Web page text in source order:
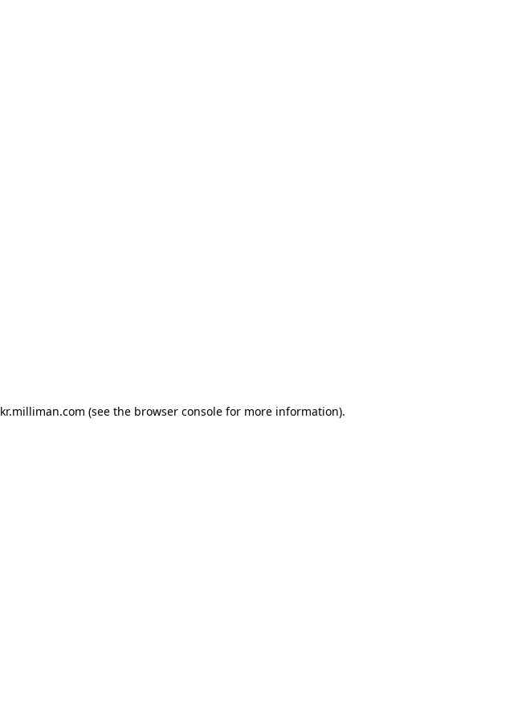
kr.milliman.com (see the browser console for more information).